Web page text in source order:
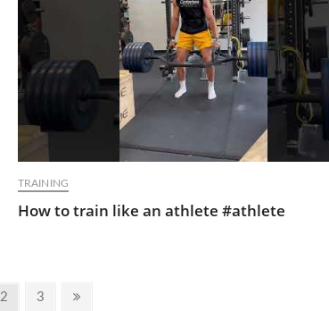
TRAINING
How to train like an athlete #athlete
Page
2 Page
3